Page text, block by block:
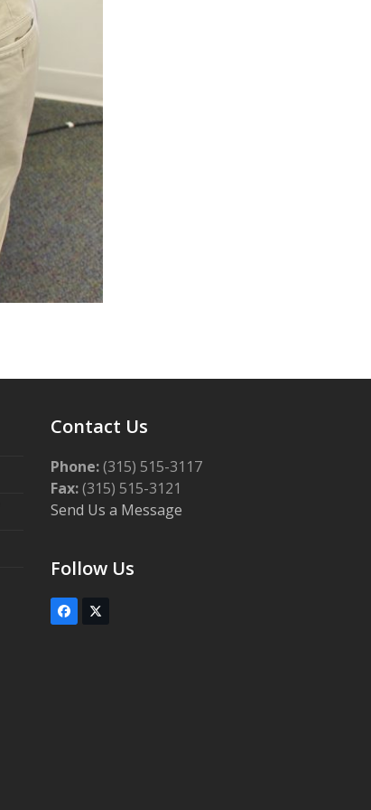
Contact Us
Phone:(315) 515-3117
Fax:(315) 515-3121
Send Us a Message
Follow Us
FacebookTwitter